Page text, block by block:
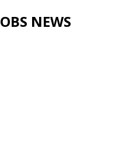
NEWS